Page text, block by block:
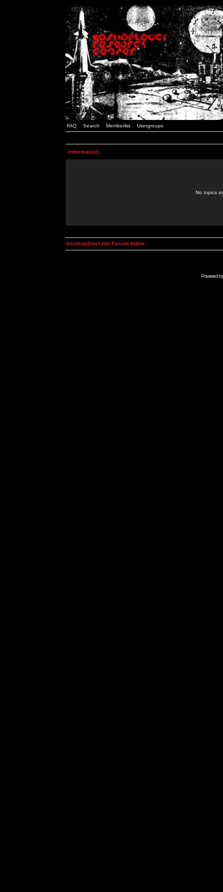
FAQ Search Memberlist Usergroups
Information
No topics
kosmoplovci.net Forum Index
Powered